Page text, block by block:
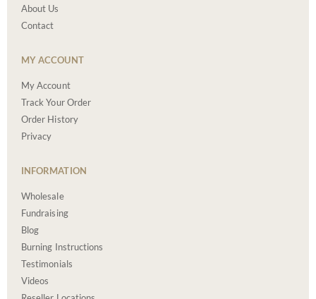
About Us
Contact
MY ACCOUNT
My Account
Track Your Order
Order History
Privacy
INFORMATION
Wholesale
Fundraising
Blog
Burning Instructions
Testimonials
Videos